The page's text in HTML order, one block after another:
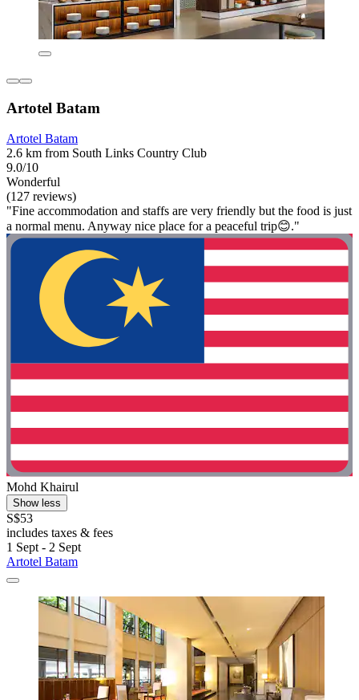
Artotel Batam
Artotel Batam
2.6 km from South Links Country Club
9.0/10
Wonderful
(127 reviews)
"Fine accommodation and staffs are very friendly but the food is just
a normal menu. Anyway nice place for a peaceful trip😊."
Mohd Khairul
Show less
S$53
includes taxes & fees
1 Sept - 2 Sept
Artotel Batam